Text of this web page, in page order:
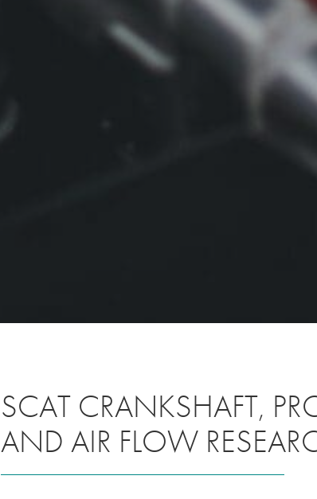
SCAT CRANKSHAFT,
AND AIR FLOW